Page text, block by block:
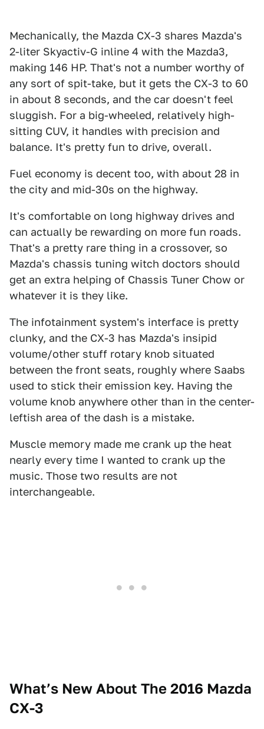
Mechanically, the Mazda CX-3 shares Mazda's
2-liter Skyactiv-G inline 4 with the Mazda3,
making 146 HP. That's not a number worthy of
any sort of spit-take, but it gets the CX-3 to 60
in about 8 seconds, and the car doesn't feel
sluggish. For a big-wheeled, relatively high-
sitting CUV, it handles with precision and
balance. It's pretty fun to drive, overall.
Fuel economy is decent too, with about 28 in
the city and mid-30s on the highway.
It's comfortable on long highway drives and
can actually be rewarding on more fun roads.
That's a pretty rare thing in a crossover, so
Mazda's chassis tuning witch doctors should
get an extra helping of Chassis Tuner Chow or
whatever it is they like.
The infotainment system's interface is pretty
clunky, and the CX-3 has Mazda's insipid
volume/other stuff rotary knob situated
between the front seats, roughly where Saabs
used to stick their emission key. Having the
volume knob anywhere other than in the center-
leftish area of the dash is a mistake.
Muscle memory made me crank up the heat
nearly every time I wanted to crank up the
music. Those two results are not
interchangeable.
What’s New About The 2016 Mazda
CX-3